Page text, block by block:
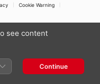
Cookie Warning
see content
Continue